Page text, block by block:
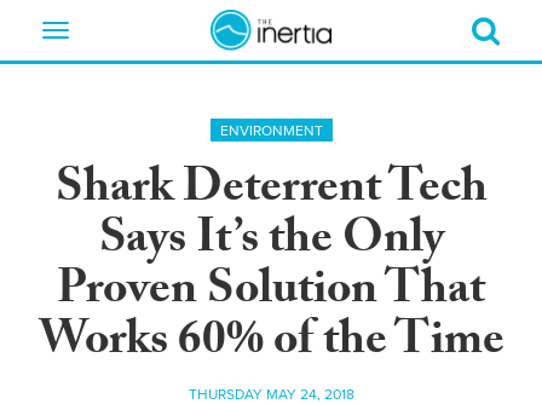
Toggle
ENVIRONMENT
Shark Deterrent Tech
Says It’s the Only
Proven Solution That
Works 60% of the Time
THURSDAY MAY 24, 2018